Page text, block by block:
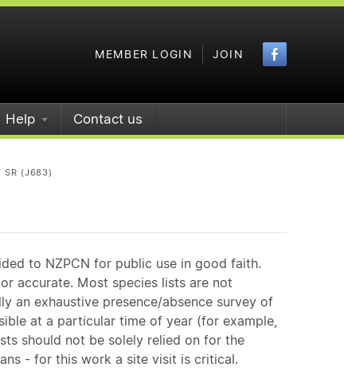
MEMBER LOGIN JOIN
Help Contact us
SR (J683)
to NZPCN for public use in good faith.
accurate. Most species lists are not
an exhaustive presence/absence survey of
at a particular time of year (for example,
should not be solely relied on for the
- for this work a site visit is critical.